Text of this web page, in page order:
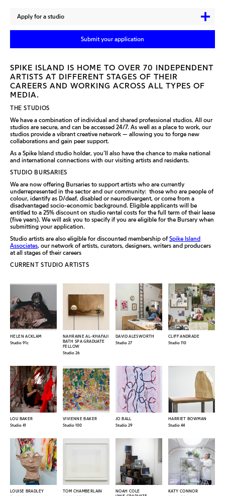
SPIKE ISLAND IS HOME TO OVER 70 INDEPENDENT
ARTISTS AT DIFFERENT STAGES OF THEIR
CAREERS AND WORKING ACROSS ALL TYPES OF
MEDIA.
THE STUDIOS
We have a combination of individual and shared professional studios. All our
studios are secure, and can be accessed 24/7. As well as a place to work, our
studios provide a vibrant creative network — allowing you to forge new
collaborations and gain peer support.
As a Spike Island studio holder, you’ll also have the chance to make national
and international connections with our visiting artists and residents.
STUDIO BURSARIES
We are now offering Bursaries to support artists who are currently
underrepresented in the sector and our community: those who are people of
colour, identify as D/deaf, disabled or neurodivergent, or come from a
disadvantaged socio-economic background. Eligible applicants will be
entitled to a 25% discount on studio rental costs for the full term of their lease
(five years). We will ask you to specify if you are eligible for the Bursary when
submitting your application.
Studio artists are also eligible for discounted membership ofSpike Island
Associates, our network of artists, curators, designers, writers and producers
at all stages of their careers
CURRENT STUDIO ARTISTS
Apply for a studio
Submit your application
HELEN ACKLAM
Studio 91c
NAHRAINE AL-KHAFAJI
BATH SPA GRADUATE
FELLOW
Studio 26
DAVID ALESWORTH
Studio 27
CLIFF ANDRADE
Studio 110
LOU BAKER
Studio 41
VIVIENNE BAKER
Studio 100
JO BALL
Studio 29
HARRIET BOWMAN
Studio 44
LOUISE BRADLEY
TOM CHAMBERLAIN
NOAH COLE
KATY CONNOR